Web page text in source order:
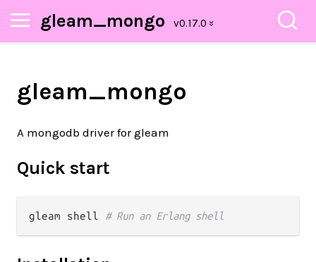
gleam_mongo
gleam_mongo
A mongodb driver for gleam
Quick start
gleam shell # Run an Erlang shell